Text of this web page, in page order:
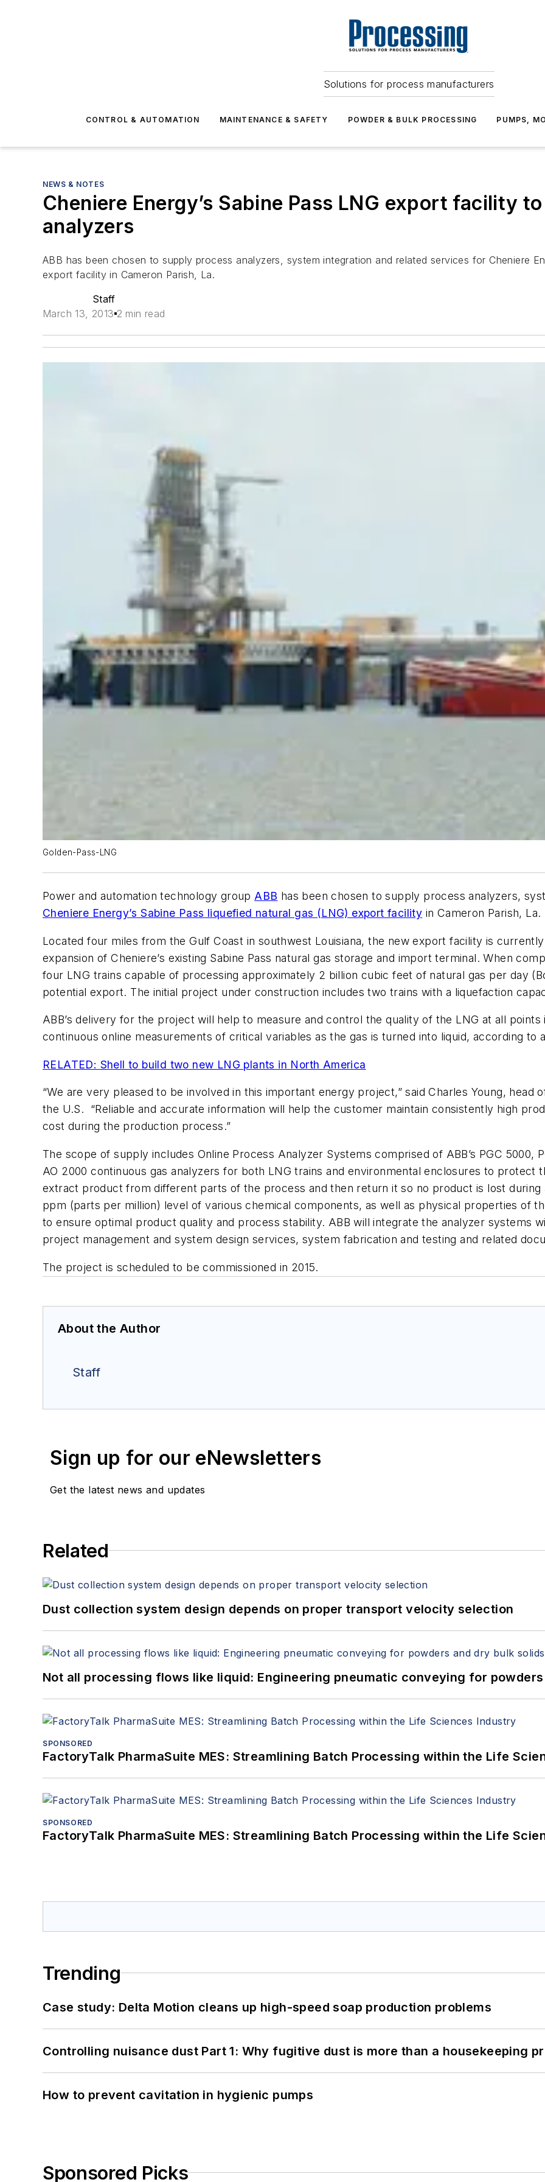
Solutions for process manufacturers
CONTROL & AUTOMATION MAINTENANCE & SAFETY POWDER & BULK PROCESSING PUMPS,
NEWS & NOTES
Cheniere Energy’s Sabine Pass LNG export facility
analyzers
ABB has been chosen to supply process analyzers, system integration and related services for Cheniere
export facility in Cameron Parish, La.
Staff
March 13, 2013 2 min read
Golden-Pass-LNG
Power and automation technology group ABB has been chosen to supply process analyzers,
Cheniere Energy’s Sabine Pass liquefied natural gas (LNG) export facility in Cameron Parish, La.
Located four miles from the Gulf Coast in southwest Louisiana, the new export facility is
expansion of Cheniere’s existing Sabine Pass natural gas storage and import terminal. When
four LNG trains capable of processing approximately 2 billion cubic feet of natural gas per day
potential export. The initial project under construction includes two trains with a liquefaction
ABB’s delivery for the project will help to measure and control the quality of the LNG at all
continuous online measurements of critical variables as the gas is turned into liquid, according to
RELATED: Shell to build two new LNG plants in North America
“We are very pleased to be involved in this important energy project,” said Charles Young, head
the U.S. “Reliable and accurate information will help the customer maintain consistently high
cost during the production process.”
The scope of supply includes Online Process Analyzer Systems comprised of ABB’s PGC 5000,
AO 2000 continuous gas analyzers for both LNG trains and environmental enclosures to protect
extract product from different parts of the process and then return it so no product is lost during
ppm (parts per million) level of various chemical components, as well as physical properties of
to ensure optimal product quality and process stability. ABB will integrate the analyzer systems
project management and system design services, system fabrication and testing and related
The project is scheduled to be commissioned in 2015.
About the Author
Staff
Sign up for our eNewsletters
Get the latest news and updates
Related
Dust collection system design depends on proper transport velocity selection
Not all processing flows like liquid: Engineering pneumatic conveying for
SPONSORED
FactoryTalk PharmaSuite MES: Streamlining Batch Processing within the Life
SPONSORED
FactoryTalk PharmaSuite MES: Streamlining Batch Processing within the Life
Trending
Case study: Delta Motion cleans up high-speed soap production problems
Controlling nuisance dust Part 1: Why fugitive dust is more than a housekeeping
How to prevent cavitation in hygienic pumps
Sponsored Picks